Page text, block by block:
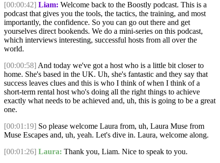
[00:00:42] Liam: Welcome back to the Boostly podcast. This is a
podcast that gives you the tools, the tactics, the training, and most
importantly, the confidence. So you can go out there and get
yourselves direct bookends. We do a mini-series on this podcast,
which interviews interesting, successful hosts from all over the
world.
[00:00:58] And today we've got a host who is a little bit closer to
home. She's based in the UK. Uh, she's fantastic and they say that
success leaves clues and this is who I think of when I think of a
short-term rental host who's doing all the right things to achieve
exactly what needs to be achieved and, uh, this is going to be a great
one.
[00:01:19] So please welcome Laura from, uh, Laura Muse from
Muse Escapes and, uh, yeah. Let's dive in. Laura, welcome along.
[00:01:26] Laura: Thank you, Liam. Nice to speak to you.